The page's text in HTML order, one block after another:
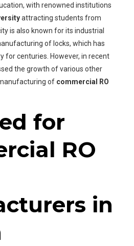
with renowned institutions
attracting students from
is also known for its industrial
of locks, which has
for centuries. However, in recent
the growth of various other
of commercial RO
for
RO
in